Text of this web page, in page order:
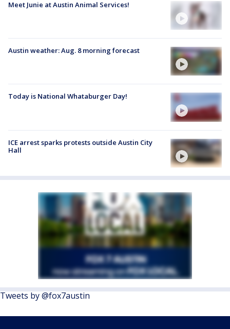
Meet Junie at Austin Animal Services!
Austin weather: Aug. 8 morning forecast
Today is National Whataburger Day!
ICE arrest sparks protests outside Austin City
Hall
Tweets by @fox7austin